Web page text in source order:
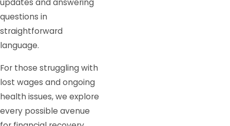
updates and answering
questions in
straightforward
language.
For those struggling with
lost wages and ongoing
health issues, we explore
every possible avenue